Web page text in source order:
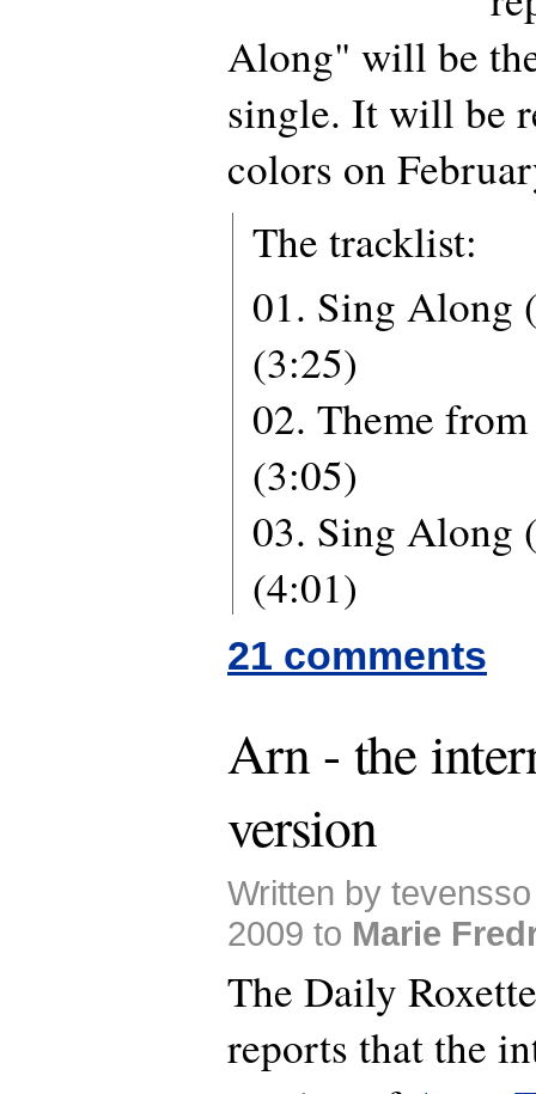
Along" will be
single. It will be
colors on
The tracklist:
01. Sing Along
(3:25)
02. Theme
(3:05)
03. Sing Along
(4:01)
21 comments
Arn - the
version
Written by
2009 to Marie
The Daily
reports that the